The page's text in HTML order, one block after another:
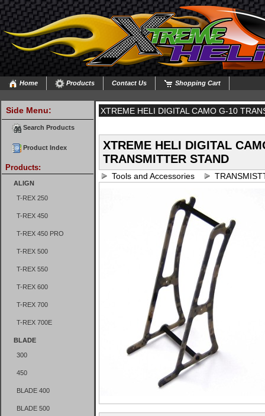
Home Products Contact Us Shopping Cart
Side Menu:
Search Products
Product Index
Products:
ALIGN
T-REX 250
T-REX 450
T-REX 450 PRO
T-REX 500
T-REX 550
T-REX 600
T-REX 700
T-REX 700E
BLADE
300
450
BLADE 400
BLADE 500
XTREME HELI DIGITAL CAMO G-10
XTREME HELI DIGITAL
TRANSMITTER STAND
Tools and Accessories